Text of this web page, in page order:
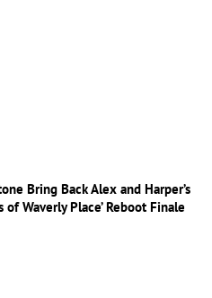
Bring Back Alex and Harper’s
Waverly Place’ Reboot Finale